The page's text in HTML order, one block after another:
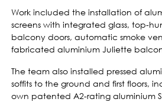
Work included the installation of
screens with integrated glass, top-
balcony doors, automatic smoke
fabricated aluminium Juliette
The team also installed pressed
soffits to the ground and first floors,
own patented A2-rating aluminium